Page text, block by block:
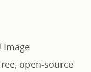
Image
open-source